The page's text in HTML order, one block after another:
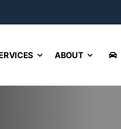
ABOUT